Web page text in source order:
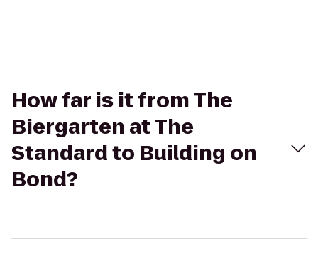
How far is it from The
Biergarten at The
Standard to Building on
Bond?